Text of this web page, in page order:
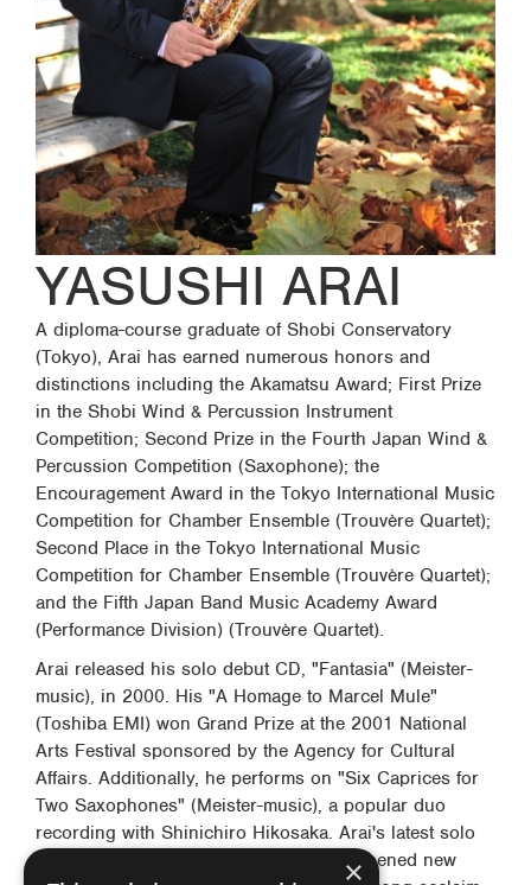
YASUSHI ARAI
A diploma-course graduate of Shobi Conservatory
(Tokyo), Arai has earned numerous honors and
distinctions including the Akamatsu Award; First Prize
in the Shobi Wind & Percussion Instrument
Competition; Second Prize in the Fourth Japan Wind &
Percussion Competition (Saxophone); the
Encouragement Award in the Tokyo International Music
Competition for Chamber Ensemble (Trouvère Quartet);
Second Place in the Tokyo International Music
Competition for Chamber Ensemble (Trouvère Quartet);
and the Fifth Japan Band Music Academy Award
(Performance Division) (Trouvère Quartet).
Arai released his solo debut CD, "Fantasia" (Meister-
music), in 2000. His "A Homage to Marcel Mule"
(Toshiba EMI) won Grand Prize at the 2001 National
Arts Festival sponsored by the Agency for Cultural
Affairs. Additionally, he performs on "Six Caprices for
Two Saxophones" (Meister-music), a popular duo
recording with Shinichiro Hikosaka. Arai's latest solo
album, "Yuube no uta" (Florestan) has opened new
×